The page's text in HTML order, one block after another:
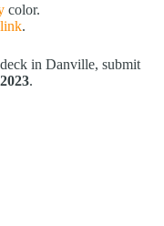
color.
.
in Danville, submit
.